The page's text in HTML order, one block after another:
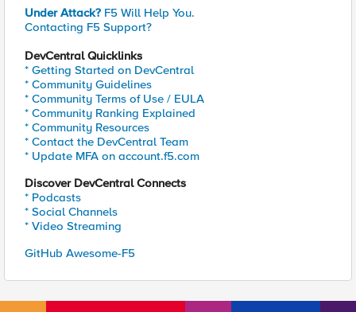
Under Attack? F5 Will Help You.
Contacting F5 Support?
DevCentral Quicklinks
* Getting Started on DevCentral
* Community Guidelines
* Community Terms of Use / EULA
* Community Ranking Explained
* Community Resources
* Contact the DevCentral Team
* Update MFA on account.f5.com
Discover DevCentral Connects
* Podcasts
* Social Channels
* Video Streaming
GitHub Awesome-F5